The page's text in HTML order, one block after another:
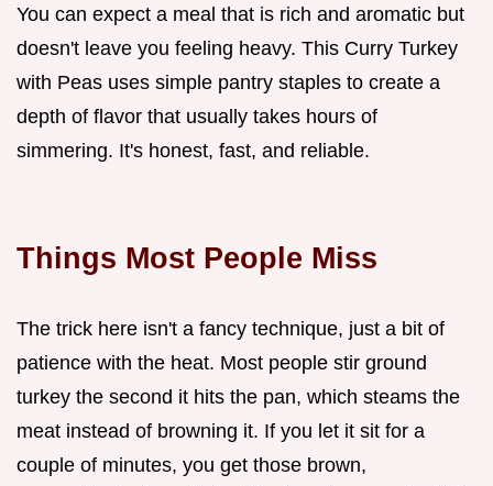
You can expect a meal that is rich and aromatic but
doesn't leave you feeling heavy. This Curry Turkey
with Peas uses simple pantry staples to create a
depth of flavor that usually takes hours of
simmering. It's honest, fast, and reliable.
Things Most People Miss
The trick here isn't a fancy technique, just a bit of
patience with the heat. Most people stir ground
turkey the second it hits the pan, which steams the
meat instead of browning it. If you let it sit for a
couple of minutes, you get those brown,